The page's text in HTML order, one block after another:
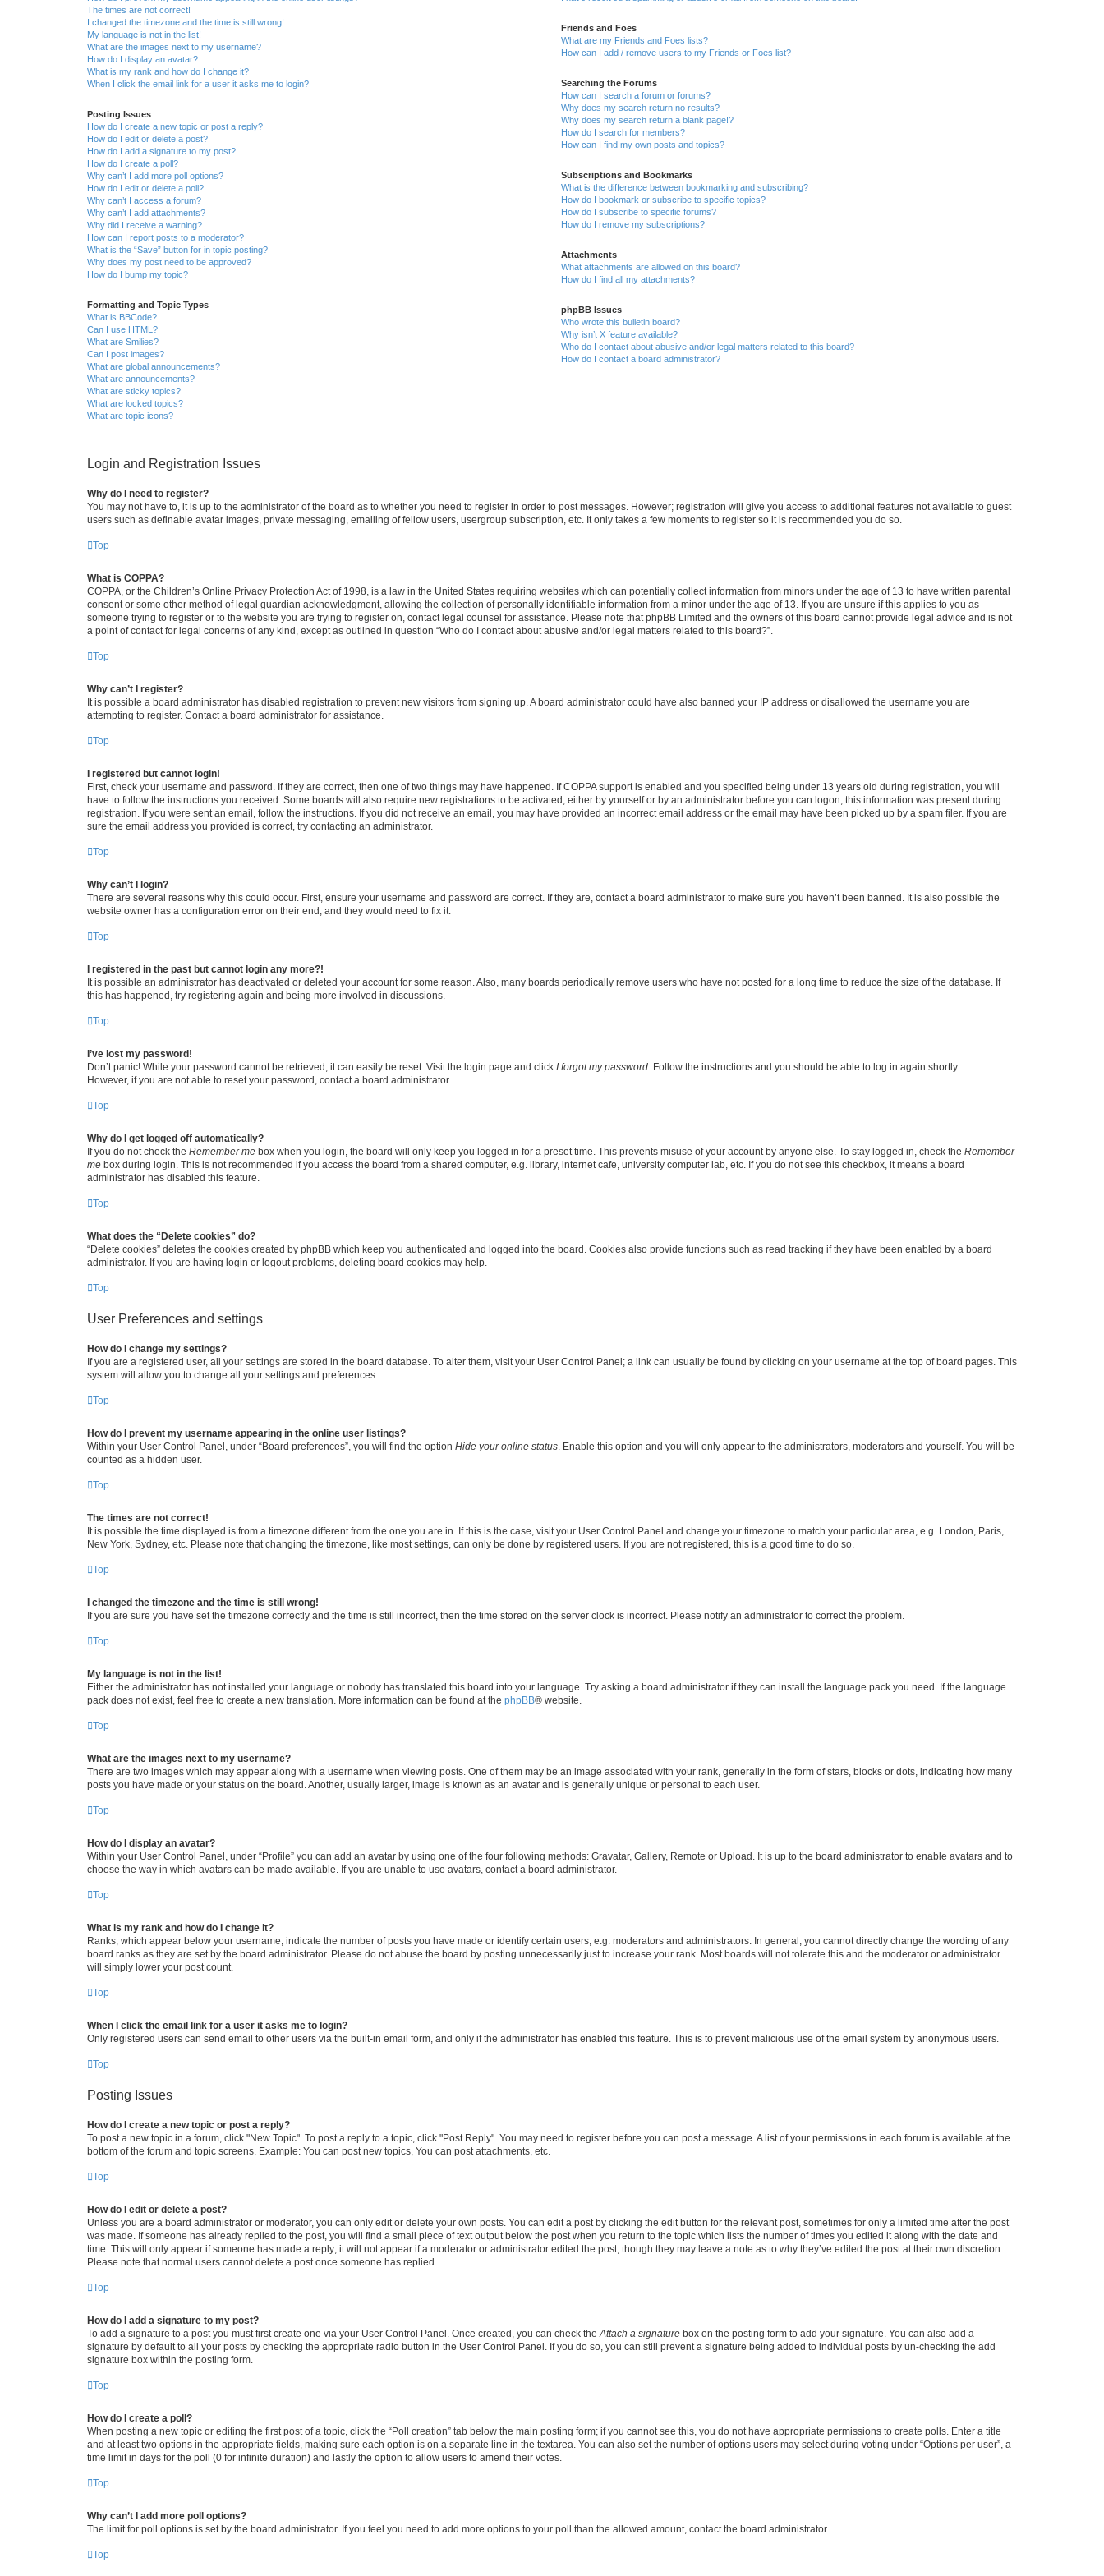
The times are not correct!
I changed the timezone and the time is still wrong!
My language is not in the list!
What are the images next to my username?
How do I display an avatar?
What is my rank and how do I change it?
When I click the email link for a user it asks me to login?
Posting Issues
How do I create a new topic or post a reply?
How do I edit or delete a post?
How do I add a signature to my post?
How do I create a poll?
Why can’t I add more poll options?
How do I edit or delete a poll?
Why can’t I access a forum?
Why can’t I add attachments?
Why did I receive a warning?
How can I report posts to a moderator?
What is the “Save” button for in topic posting?
Why does my post need to be approved?
How do I bump my topic?
Formatting and Topic Types
What is BBCode?
Can I use HTML?
What are Smilies?
Can I post images?
What are global announcements?
What are announcements?
What are sticky topics?
What are locked topics?
What are topic icons?
Friends and Foes
What are my Friends and Foes lists?
How can I add / remove users to my Friends or Foes list?
Searching the Forums
How can I search a forum or forums?
Why does my search return no results?
Why does my search return a blank page!?
How do I search for members?
How can I find my own posts and topics?
Subscriptions and Bookmarks
What is the difference between bookmarking and subscribing?
How do I bookmark or subscribe to specific topics?
How do I subscribe to specific forums?
How do I remove my subscriptions?
Attachments
What attachments are allowed on this board?
How do I find all my attachments?
phpBB Issues
Who wrote this bulletin board?
Why isn’t X feature available?
Who do I contact about abusive and/or legal matters related to this board?
How do I contact a board administrator?
Login and Registration Issues
Why do I need to register?
You may not have to, it is up to the administrator of the board as to whether you need to register in order to post messages. However; registration will give you access to additional features not available to guest
users such as definable avatar images, private messaging, emailing of fellow users, usergroup subscription, etc. It only takes a few moments to register so it is recommended you do so.
Top
What is COPPA?
COPPA, or the Children’s Online Privacy Protection Act of 1998, is a law in the United States requiring websites which can potentially collect information from minors under the age of 13 to have written parental
consent or some other method of legal guardian acknowledgment, allowing the collection of personally identifiable information from a minor under the age of 13. If you are unsure if this applies to you as
someone trying to register or to the website you are trying to register on, contact legal counsel for assistance. Please note that phpBB Limited and the owners of this board cannot provide legal advice and is not
a point of contact for legal concerns of any kind, except as outlined in question “Who do I contact about abusive and/or legal matters related to this board?”.
Top
Why can’t I register?
It is possible a board administrator has disabled registration to prevent new visitors from signing up. A board administrator could have also banned your IP address or disallowed the username you are
attempting to register. Contact a board administrator for assistance.
Top
I registered but cannot login!
First, check your username and password. If they are correct, then one of two things may have happened. If COPPA support is enabled and you specified being under 13 years old during registration, you will
have to follow the instructions you received. Some boards will also require new registrations to be activated, either by yourself or by an administrator before you can logon; this information was present during
registration. If you were sent an email, follow the instructions. If you did not receive an email, you may have provided an incorrect email address or the email may have been picked up by a spam filer. If you are
sure the email address you provided is correct, try contacting an administrator.
Top
Why can’t I login?
There are several reasons why this could occur. First, ensure your username and password are correct. If they are, contact a board administrator to make sure you haven’t been banned. It is also possible the
website owner has a configuration error on their end, and they would need to fix it.
Top
I registered in the past but cannot login any more?!
It is possible an administrator has deactivated or deleted your account for some reason. Also, many boards periodically remove users who have not posted for a long time to reduce the size of the database. If
this has happened, try registering again and being more involved in discussions.
Top
I’ve lost my password!
Don’t panic! While your password cannot be retrieved, it can easily be reset. Visit the login page and click I forgot my password . Follow the instructions and you should be able to log in again shortly.
However, if you are not able to reset your password, contact a board administrator.
Top
Why do I get logged off automatically?
If you do not check the Remember me box when you login, the board will only keep you logged in for a preset time. This prevents misuse of your account by anyone else. To stay logged in, check the Remember
me box during login. This is not recommended if you access the board from a shared computer, e.g. library, internet cafe, university computer lab, etc. If you do not see this checkbox, it means a board
administrator has disabled this feature.
Top
What does the “Delete cookies” do?
“Delete cookies” deletes the cookies created by phpBB which keep you authenticated and logged into the board. Cookies also provide functions such as read tracking if they have been enabled by a board
administrator. If you are having login or logout problems, deleting board cookies may help.
Top
User Preferences and settings
How do I change my settings?
If you are a registered user, all your settings are stored in the board database. To alter them, visit your User Control Panel; a link can usually be found by clicking on your username at the top of board pages. This
system will allow you to change all your settings and preferences.
Top
How do I prevent my username appearing in the online user listings?
Within your User Control Panel, under “Board preferences”, you will find the option Hide your online status . Enable this option and you will only appear to the administrators, moderators and yourself. You will be
counted as a hidden user.
Top
The times are not correct!
It is possible the time displayed is from a timezone different from the one you are in. If this is the case, visit your User Control Panel and change your timezone to match your particular area, e.g. London, Paris,
New York, Sydney, etc. Please note that changing the timezone, like most settings, can only be done by registered users. If you are not registered, this is a good time to do so.
Top
I changed the timezone and the time is still wrong!
If you are sure you have set the timezone correctly and the time is still incorrect, then the time stored on the server clock is incorrect. Please notify an administrator to correct the problem.
Top
My language is not in the list!
Either the administrator has not installed your language or nobody has translated this board into your language. Try asking a board administrator if they can install the language pack you need. If the language
pack does not exist, feel free to create a new translation. More information can be found at the phpBB® website.
Top
What are the images next to my username?
There are two images which may appear along with a username when viewing posts. One of them may be an image associated with your rank, generally in the form of stars, blocks or dots, indicating how many
posts you have made or your status on the board. Another, usually larger, image is known as an avatar and is generally unique or personal to each user.
Top
How do I display an avatar?
Within your User Control Panel, under “Profile” you can add an avatar by using one of the four following methods: Gravatar, Gallery, Remote or Upload. It is up to the board administrator to enable avatars and to
choose the way in which avatars can be made available. If you are unable to use avatars, contact a board administrator.
Top
What is my rank and how do I change it?
Ranks, which appear below your username, indicate the number of posts you have made or identify certain users, e.g. moderators and administrators. In general, you cannot directly change the wording of any
board ranks as they are set by the board administrator. Please do not abuse the board by posting unnecessarily just to increase your rank. Most boards will not tolerate this and the moderator or administrator
will simply lower your post count.
Top
When I click the email link for a user it asks me to login?
Only registered users can send email to other users via the built-in email form, and only if the administrator has enabled this feature. This is to prevent malicious use of the email system by anonymous users.
Top
Posting Issues
How do I create a new topic or post a reply?
To post a new topic in a forum, click "New Topic". To post a reply to a topic, click "Post Reply". You may need to register before you can post a message. A list of your permissions in each forum is available at the
bottom of the forum and topic screens. Example: You can post new topics, You can post attachments, etc.
Top
How do I edit or delete a post?
Unless you are a board administrator or moderator, you can only edit or delete your own posts. You can edit a post by clicking the edit button for the relevant post, sometimes for only a limited time after the post
was made. If someone has already replied to the post, you will find a small piece of text output below the post when you return to the topic which lists the number of times you edited it along with the date and
time. This will only appear if someone has made a reply; it will not appear if a moderator or administrator edited the post, though they may leave a note as to why they’ve edited the post at their own discretion.
Please note that normal users cannot delete a post once someone has replied.
Top
How do I add a signature to my post?
To add a signature to a post you must first create one via your User Control Panel. Once created, you can check the Attach a signature box on the posting form to add your signature. You can also add a
signature by default to all your posts by checking the appropriate radio button in the User Control Panel. If you do so, you can still prevent a signature being added to individual posts by un-checking the add
signature box within the posting form.
Top
How do I create a poll?
When posting a new topic or editing the first post of a topic, click the “Poll creation” tab below the main posting form; if you cannot see this, you do not have appropriate permissions to create polls. Enter a title
and at least two options in the appropriate fields, making sure each option is on a separate line in the textarea. You can also set the number of options users may select during voting under “Options per user”, a
time limit in days for the poll (0 for infinite duration) and lastly the option to allow users to amend their votes.
Top
Why can’t I add more poll options?
The limit for poll options is set by the board administrator. If you feel you need to add more options to your poll than the allowed amount, contact the board administrator.
Top